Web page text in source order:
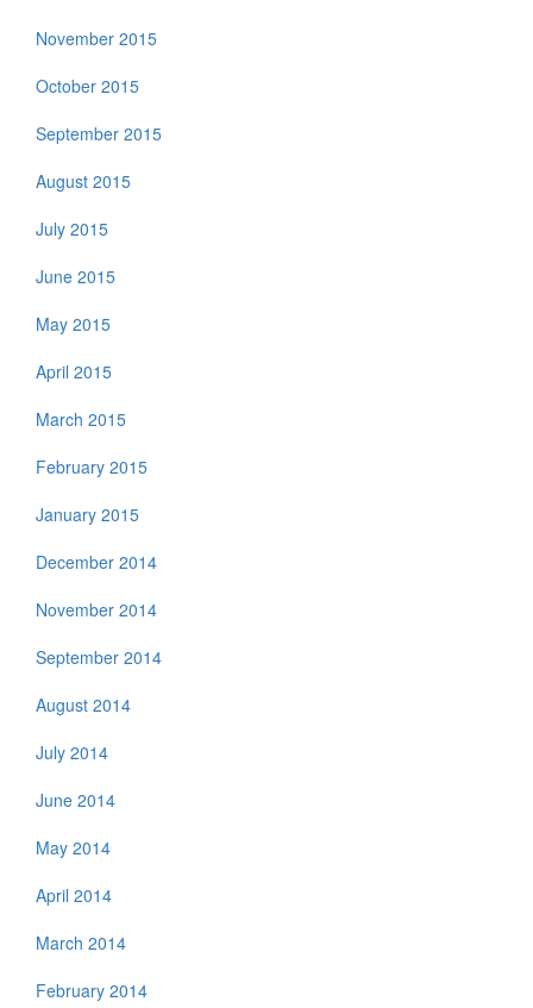
November 2015
October 2015
September 2015
August 2015
July 2015
June 2015
May 2015
April 2015
March 2015
February 2015
January 2015
December 2014
November 2014
September 2014
August 2014
July 2014
June 2014
May 2014
April 2014
March 2014
February 2014